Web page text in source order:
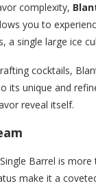
complexity,
you to
a single large ice
cocktails,
its unique and
reveal itself.
Barrel is
make it a